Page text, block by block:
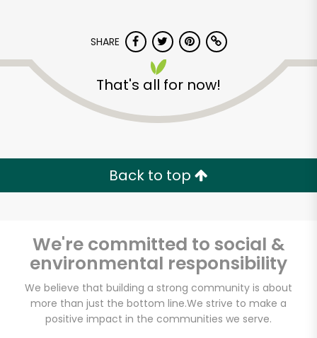
SHARE
That's all for now!
Back to top
We're committed to social &
environmental responsibility
We believe that building a strong community is about
more than just the bottom line.We strive to make a
positive impact in the communities we serve.
Formaggio Kitchen